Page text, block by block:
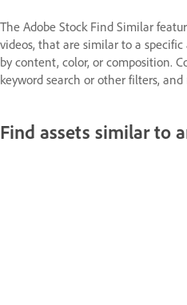
The Adobe Stock Find Similar
videos, that are similar to a
by content, color, or composition.
keyword search or other filters,
Find assets similar to